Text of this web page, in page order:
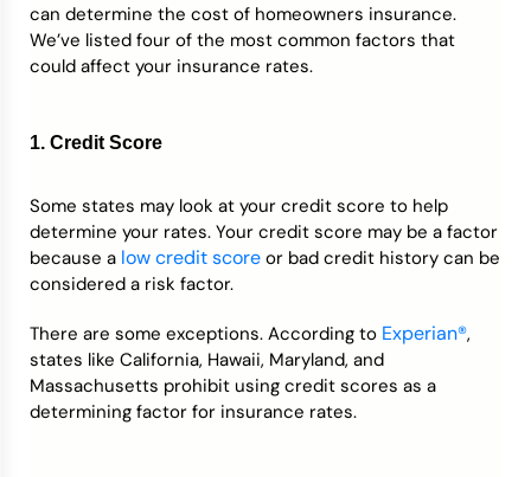
can determine the cost of homeowners insurance.
We’ve listed four of the most common factors that
could affect your insurance rates.
1. Credit Score
Some states may look at your credit score to help
determine your rates. Your credit score may be a factor
because a low credit score or bad credit history can be
considered a risk factor.
There are some exceptions. According to Experian®,
states like California, Hawaii, Maryland, and
Massachusetts prohibit using credit scores as a
determining factor for insurance rates.